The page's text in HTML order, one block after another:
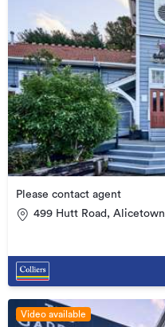
Please contact agent
499 Hutt Road, Alicetown
Video available